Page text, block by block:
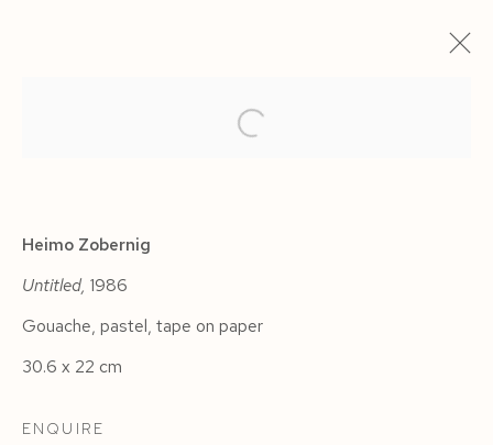
Manage cookies
COPYRIGHT © 2026 SIEGFRIED CONTEMPORARY
Heimo Zobernig
Untitled, 1986
Gouache, pastel, tape on paper
30.6 x 22 cm
ENQUIRE